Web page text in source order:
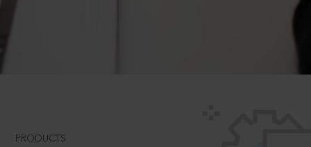
PRODUCTS